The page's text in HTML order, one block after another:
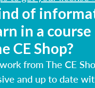
of
in a course
CE Shop?
from The CE
and up to date